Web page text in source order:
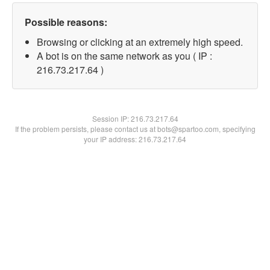
Possible reasons:
Browsing or clicking at an extremely high speed.
A bot is on the same network as you ( IP :
216.73.217.64 )
Session IP:216.73.217.64
If the problem persists, please contact us at bots@spartoo.com, specifying
your IP address: 216.73.217.64